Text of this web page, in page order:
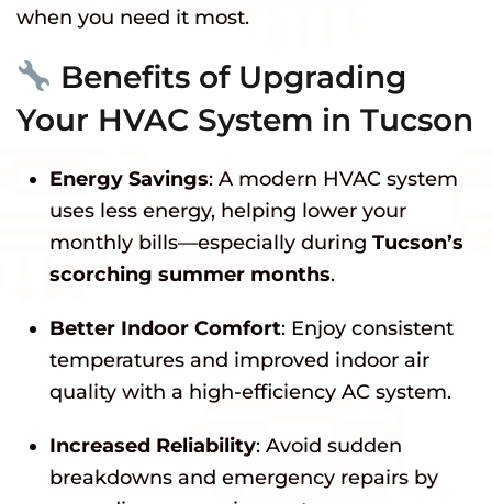
when you need it most.
Benefits of Upgrading
Your HVAC System in Tucson
Energy Savings: A modern HVAC system
uses less energy, helping lower your
monthly bills—especially during Tucson’s
scorching summer months.
Better Indoor Comfort: Enjoy consistent
temperatures and improved indoor air
quality with a high-efficiency AC system.
Increased Reliability: Avoid sudden
breakdowns and emergency repairs by